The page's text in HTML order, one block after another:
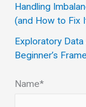
Handling
(and How to Fix
Exploratory
Beginner’s
Name*